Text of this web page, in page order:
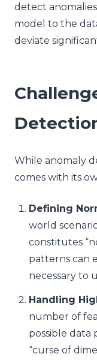
detect
model to the
deviate
While anomaly
comes with its
Defining
world
constitutes
patterns can
necessary to
Handling
number of
possible data
“curse of